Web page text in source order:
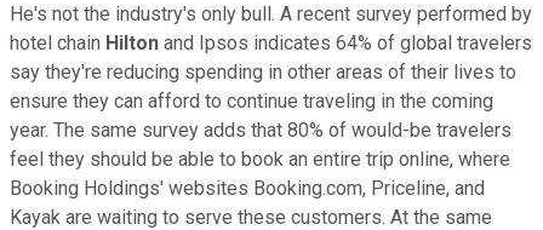
He's not the industry's only bull. A recent survey performed by
hotel chain Hilton and Ipsos indicates 64% of global travelers
say they're reducing spending in other areas of their lives to
ensure they can afford to continue traveling in the coming
year. The same survey adds that 80% of would-be travelers
feel they should be able to book an entire trip online, where
Booking Holdings' websites Booking.com, Priceline, and
Kayak are waiting to serve these customers. At the same